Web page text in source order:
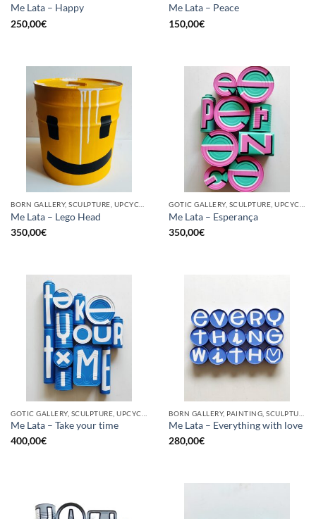
Me Lata – Happy
250,00€
Me Lata – Peace
150,00€
Me Lata – Lego Head
350,00€
Me Lata – Esperança
350,00€
Me Lata – Take your time
400,00€
Me Lata – Everything with love
280,00€